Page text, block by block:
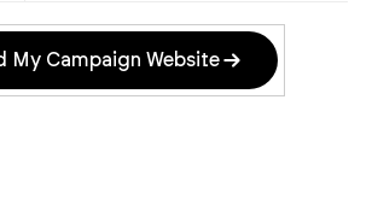
My Campaign Website